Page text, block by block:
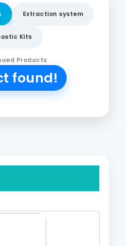
Extraction system
Kits
Products
found!